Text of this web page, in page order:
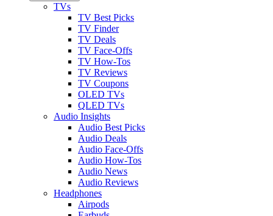
TVs
TV Best Picks
TV Finder
TV Deals
TV Face-Offs
TV How-Tos
TV Reviews
TV Coupons
OLED TVs
QLED TVs
Audio Insights
Audio Best Picks
Audio Deals
Audio Face-Offs
Audio How-Tos
Audio News
Audio Reviews
Headphones
Airpods